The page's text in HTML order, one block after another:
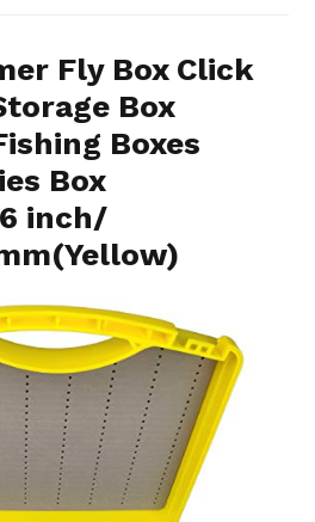
Fly Box Click
Box
Boxes
Box
inch/